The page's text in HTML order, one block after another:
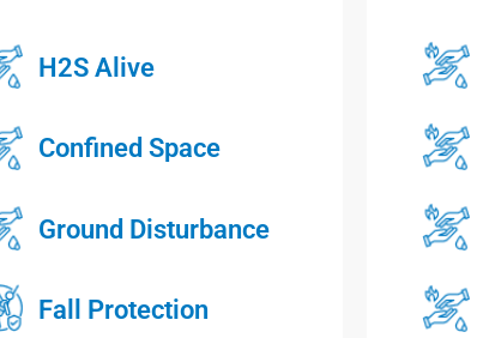
H2S Alive
Confined Space
Ground Disturbance
Fall Protection